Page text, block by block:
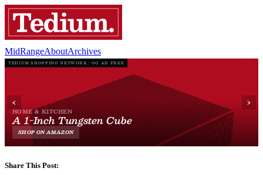
MidRangeAboutArchives
Share This Post: